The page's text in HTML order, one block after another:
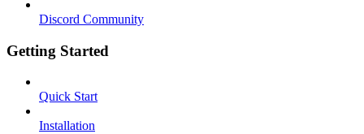
Discord Community
Getting Started
Quick Start
Installation